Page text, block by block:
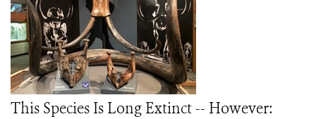
This Species Is Long Extinct -- However: